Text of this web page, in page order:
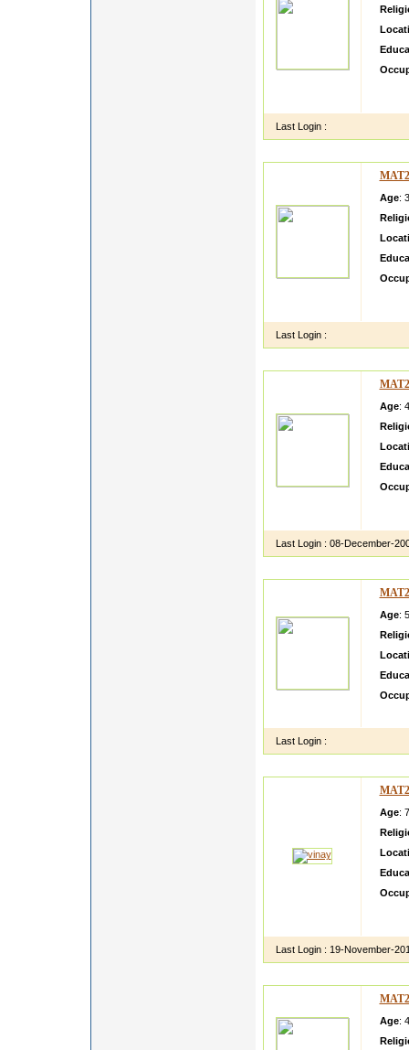
Last Login :
Age:
Last Login :
Age:
Last Login : 08-December-
Age:
Last Login :
Age:
Last Login : 19-November-
Age: